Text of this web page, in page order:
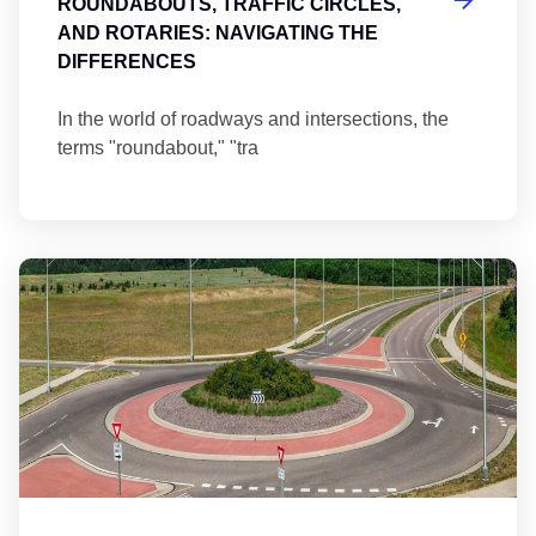
AND ROTARIES: NAVIGATING THE
DIFFERENCES
In the world of roadways and intersections, the
terms "roundabout," "tra